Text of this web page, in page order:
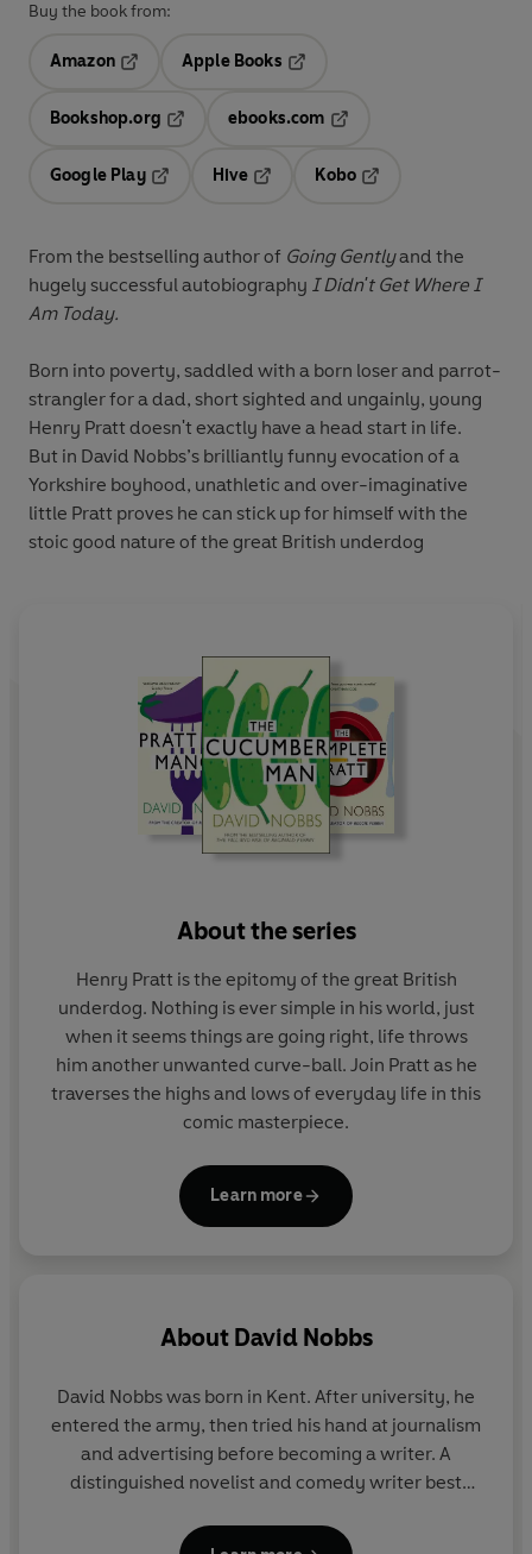
Buy the book from:
Amazon
Apple Books
Bookshop.org
ebooks.com
Google Play
Hive
Kobo
From the bestselling author of Going Gentlyand the
hugely successful autobiography I Didn't Get Where I
Am Today.
Born into poverty, saddled with a born loser and parrot-
strangler for a dad, short sighted and ungainly, young
Henry Pratt doesn't exactly have a head start in life.
But in David Nobbs’s brilliantly funny evocation of a
Yorkshire boyhood, unathletic and over-imaginative
little Pratt proves he can stick up for himself with the
stoic good nature of the great British underdog
About the series
Henry Pratt is the epitomy of the great British
underdog. Nothing is ever simple in his world, just
when it seems things are going right, life throws
him another unwanted curve-ball. Join Pratt as he
traverses the highs and lows of everyday life in this
comic masterpiece.
Learn more
About David Nobbs
David Nobbs was born in Kent. After university, he
entered the army, then tried his hand at journalism
and advertising before becoming a writer. A
distinguished novelist and comedy writer best
David Nobbs was acknowledged by his peers as a